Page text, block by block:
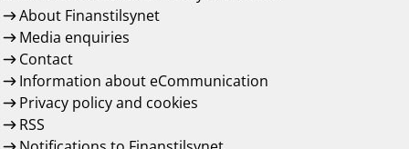
About Finanstilsynet
Media enquiries
Contact
Information about eCommunication
Privacy policy and cookies
RSS